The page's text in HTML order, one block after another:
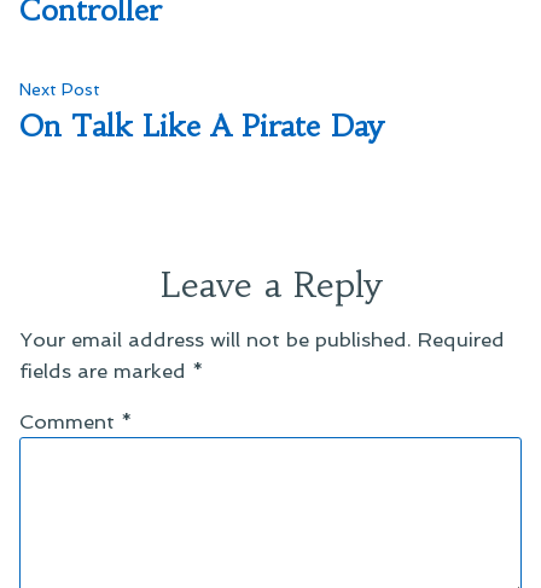
Controller
Next Post
post:
On Talk Like A Pirate Day
Leave a Reply
Your email address will not be published. Required
fields are marked *
Comment *